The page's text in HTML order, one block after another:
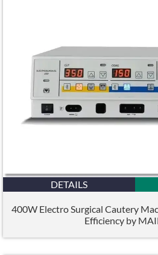
DETAILS
400W Electro Surgical Cautery
Efficiency by